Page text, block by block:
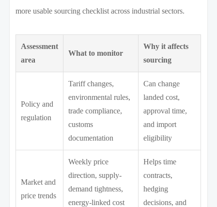
more usable sourcing checklist across industrial sectors.
Assessment
area
What to monitor
Why it affects
sourcing
Policy and
regulation
Tariff changes,
environmental rules,
trade compliance,
customs
documentation
Can change
landed cost,
approval time,
and import
eligibility
Market and
price trends
Weekly price
direction, supply-
demand tightness,
energy-linked cost
Helps time
contracts,
hedging
decisions, and